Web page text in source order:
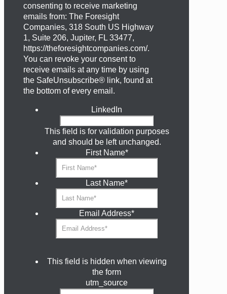
consenting to receive marketing
emails from: The Foresight
Companies, 318 South US Highway
1, Suite 206, Jupiter, FL 33477,
https://theforesightcompanies.com/.
You can revoke your consent to
receive emails at any time by using
the SafeUnsubscribe® link, found at
the bottom of every email.
LinkedIn
This field is for validation purposes
and should be left unchanged.
First Name*
Last Name*
Email Address*
This field is hidden when viewing
the form
utm_source